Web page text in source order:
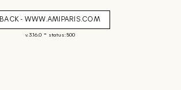
BACK - WWW.AMIPARIS.COM
v. 3.16.0- status: 500